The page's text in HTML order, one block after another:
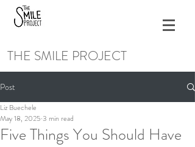
THE SMILE PROJECT
Post
Five Things You Should Have
Liz Buechele
May 18, 2025 3 min read